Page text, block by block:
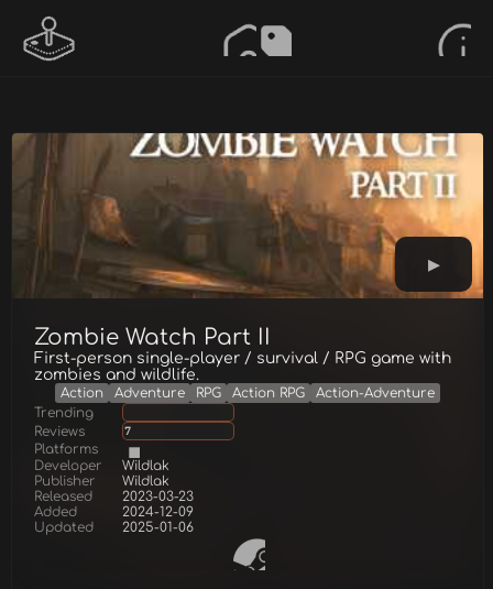
Zombie Watch Part II
First-person single-player / survival / RPG game with
zombies and wildlife.
Action Adventure RPG Action RPG
Action-Adventure
Trending
Reviews
7
Platforms
Developer
Wildlak
Publisher
Wildlak
Released
2023-03-23
Added
2024-12-09
Updated
2025-01-06